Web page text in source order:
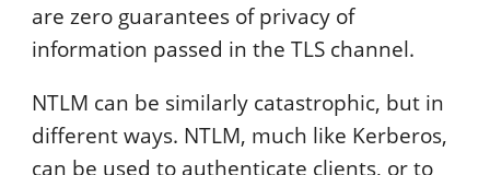
are zero guarantees of privacy of
information passed in the TLS channel.
NTLM can be similarly catastrophic, but in
different ways. NTLM, much like Kerberos,
can be used to authenticate clients, or to